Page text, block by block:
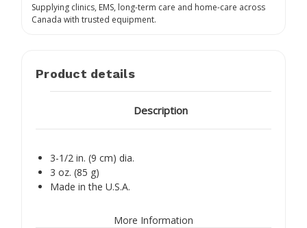
Supplying clinics, EMS, long-term care and home-care across
Canada with trusted equipment.
Product details
Description
3-1/2 in. (9 cm) dia.
3 oz. (85 g)
Made in the U.S.A.
More Information